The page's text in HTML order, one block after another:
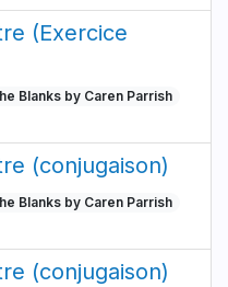
(Exercice
Blanks by Caren Parrish
(conjugaison)
Blanks by Caren Parrish
(conjugaison)